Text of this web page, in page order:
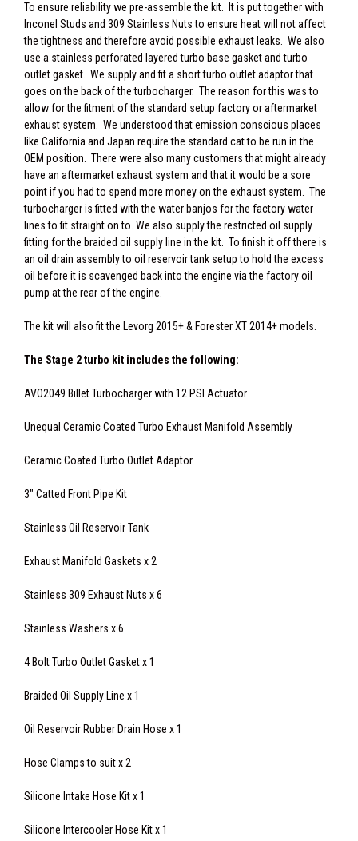
To ensure reliability we pre-assemble the kit. It is put together with
Inconel Studs and 309 Stainless Nuts to ensure heat will not affect
the tightness and therefore avoid possible exhaust leaks. We also
use a stainless perforated layered turbo base gasket and turbo
outlet gasket. We supply and fit a short turbo outlet adaptor that
goes on the back of the turbocharger. The reason for this was to
allow for the fitment of the standard setup factory or aftermarket
exhaust system. We understood that emission conscious places
like California and Japan require the standard cat to be run in the
OEM position. There were also many customers that might already
have an aftermarket exhaust system and that it would be a sore
point if you had to spend more money on the exhaust system. The
turbocharger is fitted with the water banjos for the factory water
lines to fit straight on to. We also supply the restricted oil supply
fitting for the braided oil supply line in the kit. To finish it off there is
an oil drain assembly to oil reservoir tank setup to hold the excess
oil before it is scavenged back into the engine via the factory oil
pump at the rear of the engine.
The kit will also fit the Levorg 2015+ & Forester XT 2014+ models.
The Stage 2 turbo kit includes the following:
AVO2049 Billet Turbocharger with 12 PSI Actuator
Unequal Ceramic Coated Turbo Exhaust Manifold Assembly
Ceramic Coated Turbo Outlet Adaptor
3" Catted Front Pipe Kit
Stainless Oil Reservoir Tank
Exhaust Manifold Gaskets x 2
Stainless 309 Exhaust Nuts x 6
Stainless Washers x 6
4 Bolt Turbo Outlet Gasket x 1
Braided Oil Supply Line x 1
Oil Reservoir Rubber Drain Hose x 1
Hose Clamps to suit x 2
Silicone Intake Hose Kit x 1
Silicone Intercooler Hose Kit x 1